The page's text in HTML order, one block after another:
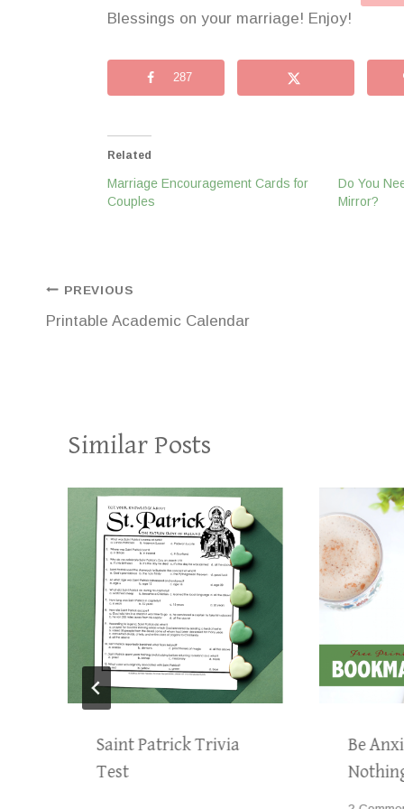
Blessings on your marriage! Enjoy!
287
Related
Marriage Encouragement Cards for
Couples
Do You
Mirror?
Post
navigation
PREVIOUS
Printable Academic Calendar
Similar Posts
Saint Patrick Trivia
Test
Be